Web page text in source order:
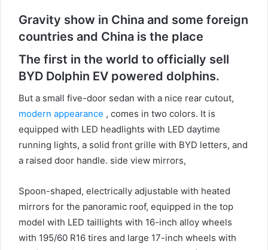
Gravity show in China and some foreign
countries and China is the place
The first in the world to officially sell
BYD Dolphin EV powered dolphins.
But a small five-door sedan with a nice rear cutout,
modern appearance , comes in two colors. It is
equipped with LED headlights with LED daytime
running lights, a solid front grille with BYD letters, and
a raised door handle. side view mirrors,
Spoon-shaped, electrically adjustable with heated
mirrors for the panoramic roof, equipped in the top
model with LED taillights with 16-inch alloy wheels
with 195/60 R16 tires and large 17-inch wheels with